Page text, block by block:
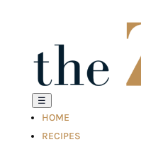
☰
HOME
RECIPES